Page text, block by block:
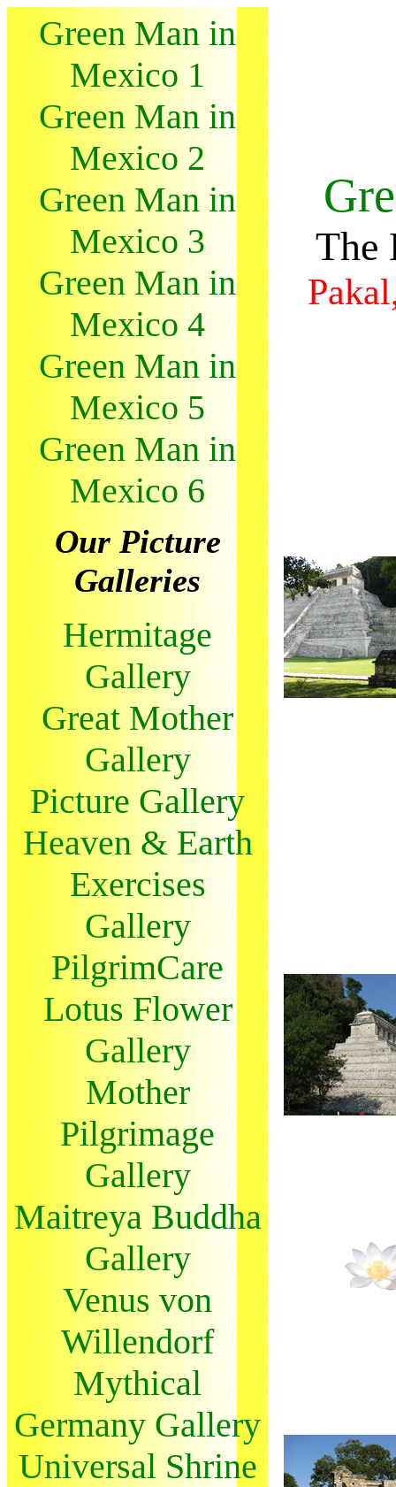
Green Man in
Mexico 1
Green Man in
Mexico 2
Green Man in
Mexico 3
Green Man in
Mexico 4
Green Man in
Mexico 5
Green Man in
Mexico 6
The
Our Picture
Galleries
Hermitage
Gallery
Great Mother
Gallery
Picture Gallery
Heaven & Earth
Exercises
Gallery
PilgrimCare
Lotus Flower
Gallery
Mother
Pilgrimage
Gallery
Maitreya Buddha
Gallery
Venus von
Willendorf
Mythical
Germany Gallery
Universal Shrine